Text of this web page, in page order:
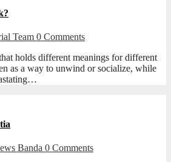
Team 0 Comments
holds different meanings for different
as a way to unwind or socialize, while
Banda 0 Comments